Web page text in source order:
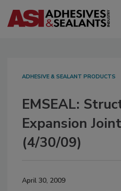
ADHESIVE & SEALANT PRODUCTS
EMSEAL:
Expansion
(4/30/09)
April 30, 2009